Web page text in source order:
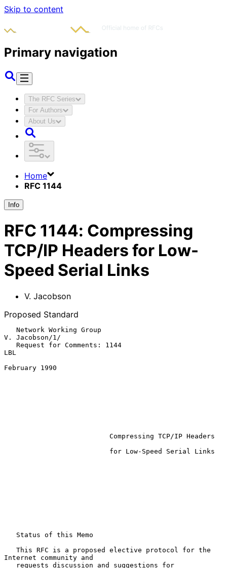
Skip to content
Primary navigation
The RFC Series
For Authors
About Us
Home
RFC 1144
Info
RFC 1144: Compressing
TCP/IP Headers for Low-
Speed Serial Links
V. Jacobson
Proposed Standard
V. Jacobson/1/
LBL
February 1990
Compressing TCP/IP Headers
Internet community and